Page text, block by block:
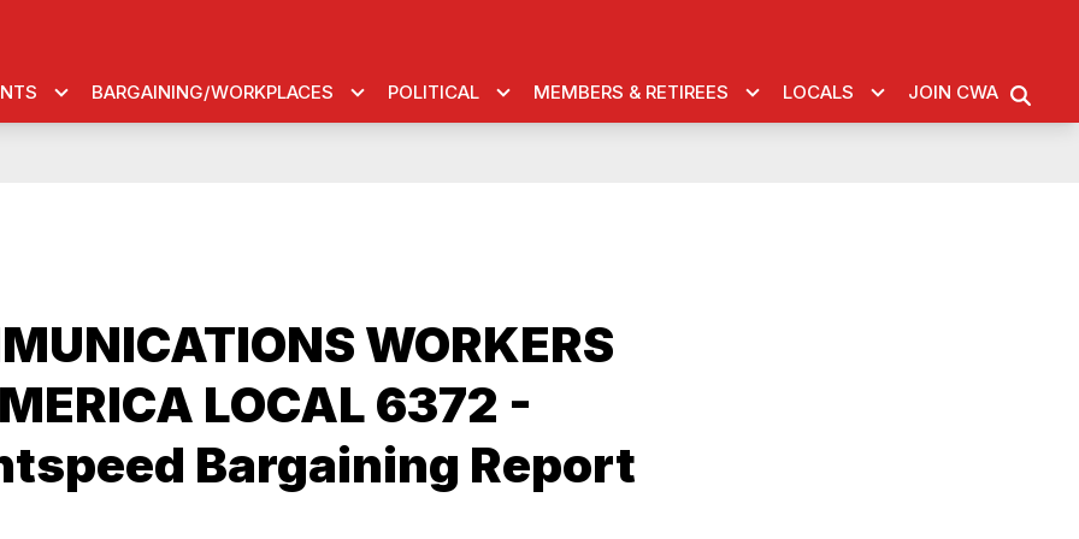
BARGAINING/WORKPLACES POLITICAL MEMBERS & RETIREES LOCALS JOIN CWA
WORKERS
LOCAL 6372 -
Bargaining Report